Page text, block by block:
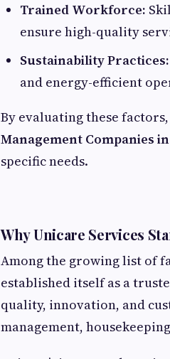
Trained Workforce:
ensure high-quality
Sustainability Practices:
and energy-efficient
By evaluating these
Management Companies
specific needs.
Why Unicare Services
Among the growing list of
established itself as a
quality, innovation, and
management,